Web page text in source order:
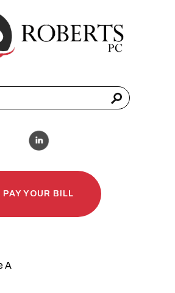
PAY YOUR BILL
A